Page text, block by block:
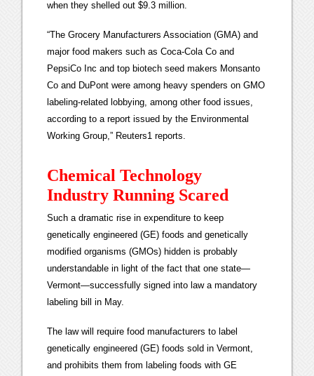
when they shelled out $9.3 million.
“The Grocery Manufacturers Association (GMA) and
major food makers such as Coca-Cola Co and
PepsiCo Inc and top biotech seed makers Monsanto
Co and DuPont were among heavy spenders on GMO
labeling-related lobbying, among other food issues,
according to a report issued by the Environmental
Working Group,” Reuters1 reports.
Chemical Technology
Industry Running Scared
Such a dramatic rise in expenditure to keep
genetically engineered (GE) foods and genetically
modified organisms (GMOs) hidden is probably
understandable in light of the fact that one state—
Vermont—successfully signed into law a mandatory
labeling bill in May.
The law will require food manufacturers to label
genetically engineered (GE) foods sold in Vermont,
and prohibits them from labeling foods with GE